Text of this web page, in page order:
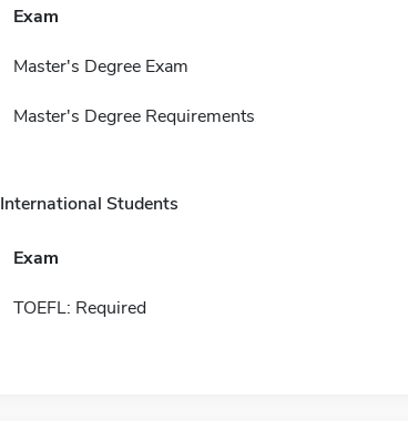
Exam
Master's Degree Exam
Master's Degree Requirements
International Students
Exam
TOEFL: Required